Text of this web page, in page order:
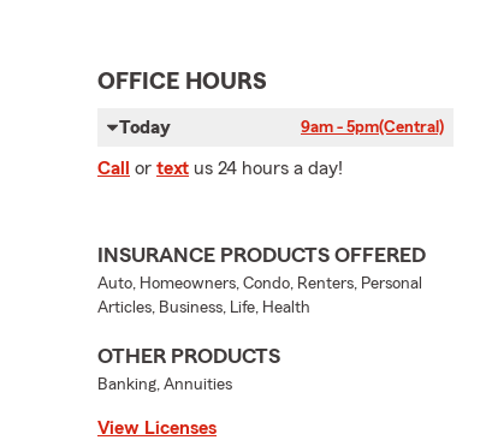
OFFICE HOURS
Today 9am - 5pm(Central)
Call or text us 24 hours a day!
INSURANCE PRODUCTS OFFERED
Auto, Homeowners, Condo, Renters, Personal
Articles, Business, Life, Health
OTHER PRODUCTS
Banking, Annuities
View Licenses